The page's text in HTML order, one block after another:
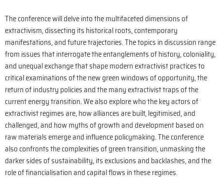
The conference will delve into the multifaceted dimensions of
extractivism, dissecting its historical roots, contemporary
manifestations, and future trajectories. The topics in discussion range
from issues that interrogate the entanglements of history, coloniality,
and unequal exchange that shape modern extractivist practices to
critical examinations of the new green windows of opportunity, the
return of industry policies and the many extractivist traps of the
current energy transition. We also explore who the key actors of
extractivist regimes are, how alliances are built, legitimised, and
challenged, and how myths of growth and development based on
raw materials emerge and influence policymaking. The conference
also confronts the complexities of green transition, unmasking the
darker sides of sustainability, its exclusions and backlashes, and the
role of financialisation and capital flows in these regimes.